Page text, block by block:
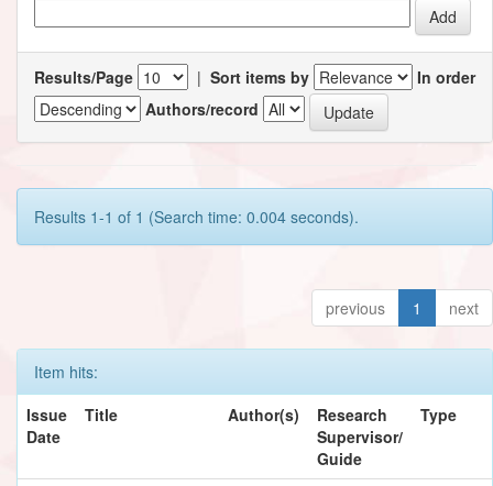
Results/Page | Sort items by
In order
Authors/record
Results 1-1 of 1 (Search time: 0.004 seconds).
previous 1 next
Item hits:
Issue
Date
Title Author(s)
Research
Supervisor/
Guide
Type